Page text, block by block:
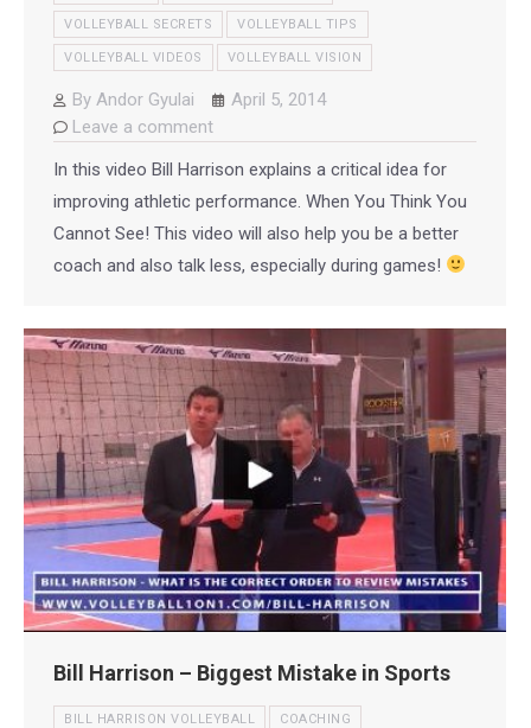
VOLLEYBALL SECRETS VOLLEYBALL TIPS
VOLLEYBALL VIDEOS VOLLEYBALL VISION
By Andor Gyulai
April 5, 2014
Leave a comment
In this video Bill Harrison explains a critical idea for
improving athletic performance. When You Think You
Cannot See! This video will also help you be a better
coach and also talk less, especially during games!
Bill Harrison – Biggest Mistake in Sports
BILL HARRISON VOLLEYBALL COACHING